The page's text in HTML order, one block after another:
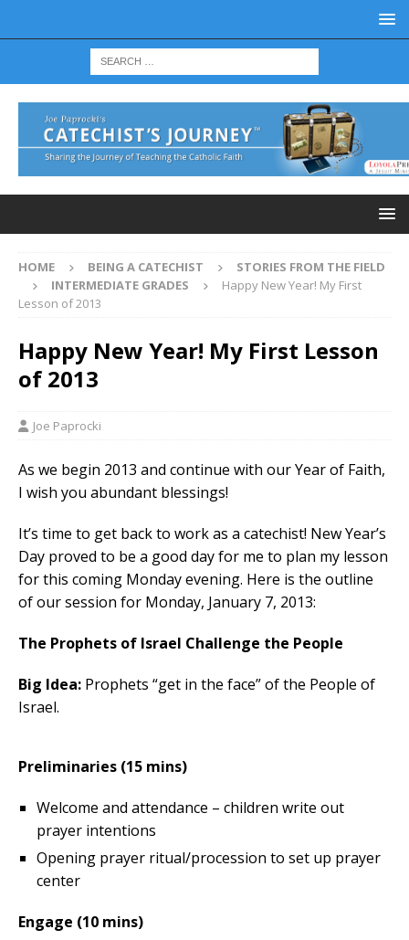
HOME BEING A CATECHIST
STORIES FROM THE FIELD
INTERMEDIATE GRADES
Happy New Year! My First
Lesson of 2013
Happy New Year! My First Lesson
of 2013
Joe Paprocki
As we begin 2013 and continue with our Year of Faith,
I wish you abundant blessings!
It’s time to get back to work as a catechist! New Year’s
Day proved to be a good day for me to plan my lesson
for this coming Monday evening. Here is the outline
of our session for Monday, January 7, 2013:
The Prophets of Israel Challenge the People
Big Idea: Prophets “get in the face” of the People of
Israel.
Preliminaries (15 mins)
Welcome and attendance – children write out
prayer intentions
Opening prayer ritual/procession to set up prayer
center
Engage (10 mins)